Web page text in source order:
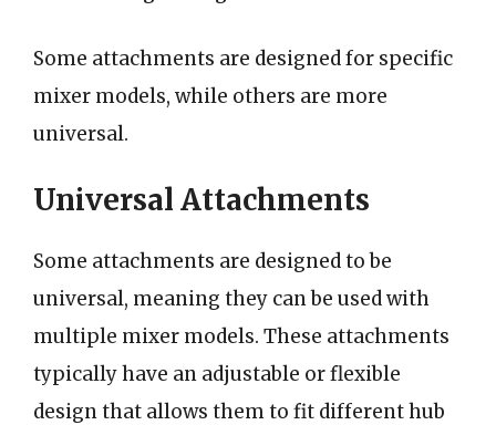
Some attachments are designed for specific
mixer models, while others are more
universal.
Universal Attachments
Some attachments are designed to be
universal, meaning they can be used with
multiple mixer models. These attachments
typically have an adjustable or flexible
design that allows them to fit different hub